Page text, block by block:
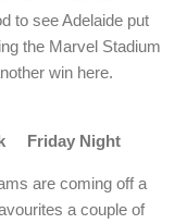
to see Adelaide put
the Marvel Stadium
win here.
Friday Night
are coming off a
a couple of